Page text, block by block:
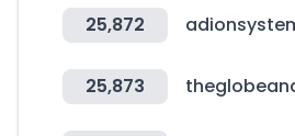
25,872
25,873